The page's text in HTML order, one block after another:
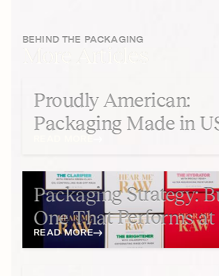
BEHIND THE PACKAGING
Proudly American:
Packaging Made in
Packaging Strategy:
One That Performs at
READ MORE